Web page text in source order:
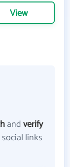
View
andverify
links